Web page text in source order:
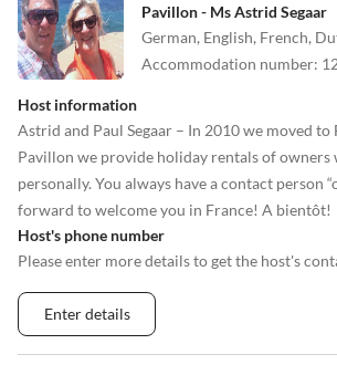
Pavillon - Ms Astrid Segaar
German, English, French,
Accommodation number:
Host information
Astrid and Paul Segaar – In 2010 we moved
Pavillon we provide holiday rentals of owners
personally. You always have a contact person
forward to welcome you in France! A bientôt!
Host's phone number
Please enter more details to get the host's
Enter details